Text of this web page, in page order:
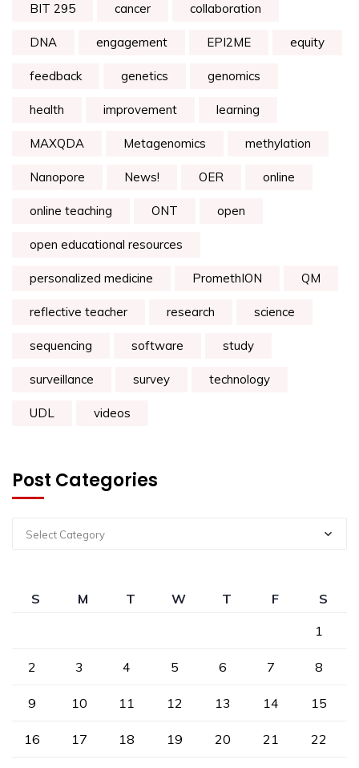
BIT 295 cancer collaboration
DNA engagement EPI2ME equity
feedback genetics genomics
health improvement learning
MAXQDA Metagenomics methylation
Nanopore News! OER online
online teaching ONT open
open educational resources
personalized medicine PromethION QM
reflective teacher research science
sequencing software study
surveillance survey technology
UDL videos
Post Categories
Select Category
S M T W T F
S
1
2 3 4 5 6 7 8
9 10 11 12 13 14 15
16 17 18 19 20 21 22